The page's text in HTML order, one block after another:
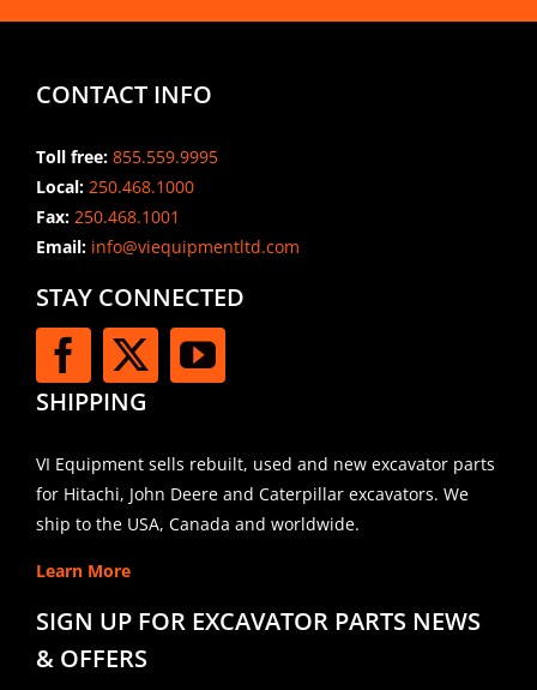
CONTACT INFO
Toll free: 855.559.9995
Local: 250.468.1000
Fax: 250.468.1001
Email:info@viequipmentltd.com
STAY CONNECTED
SHIPPING
VI Equipment sells rebuilt, used and new excavator parts
for Hitachi, John Deere and Caterpillar excavators. We
ship to the USA, Canada and worldwide.
Learn More
SIGN UP FOR EXCAVATOR PARTS NEWS
& OFFERS